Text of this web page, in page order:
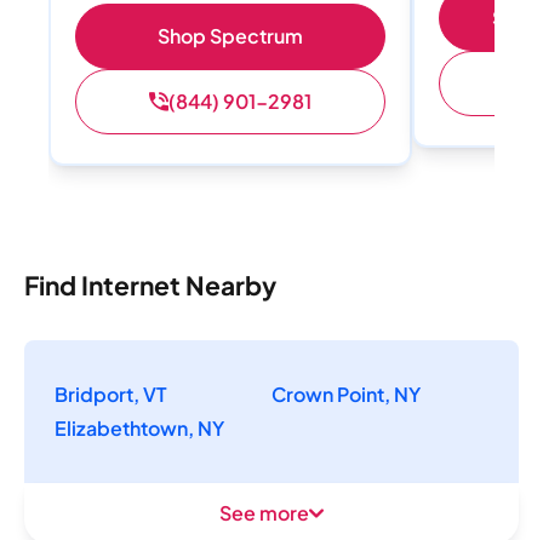
Shop Spectrum
(844) 901-2981
Find Internet Nearby
Bridport, VT
Crown Point, NY
Elizabethtown, NY
See more